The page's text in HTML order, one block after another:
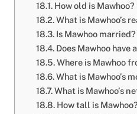
How old is Mawhoo?
What is Mawhoo’s
Is Mawhoo married?
Does Mawhoo have
Where is Mawhoo
What is Mawhoo’s
What is Mawhoo’s
How tall is Mawhoo?